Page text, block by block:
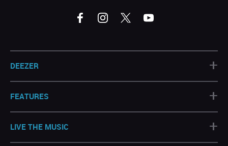
DEEZER +
FEATURES +
LIVE THE MUSIC
+